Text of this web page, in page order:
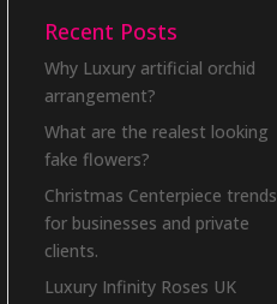
Recent Posts
Why Luxury artificial orchid
arrangement?
What are the realest looking
fake flowers?
Christmas Centerpiece trends
for businesses and private
clients.
Luxury Infinity Roses UK